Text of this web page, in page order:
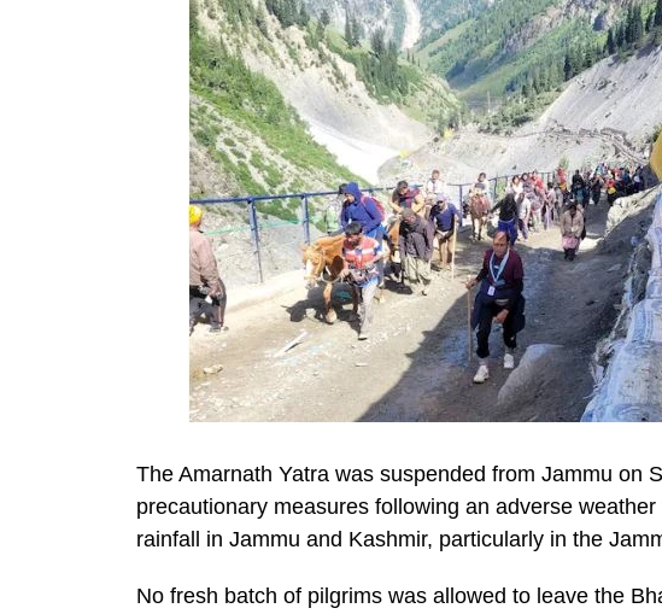
The Amarnath Yatra was suspended from Jammu on
precautionary measures following an adverse
rainfall in Jammu and Kashmir, particularly in the
No fresh batch of pilgrims was allowed to leave the